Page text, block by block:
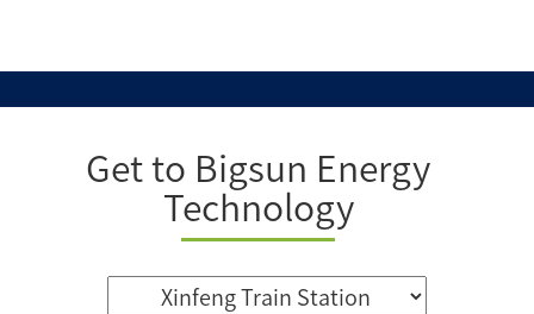
Get to Bigsun Energy
Technology